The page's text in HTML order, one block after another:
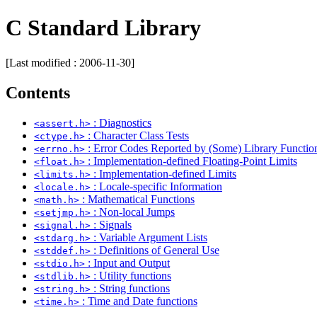
C Standard Library
[Last modified : 2006-11-30]
Contents
<assert.h> : Diagnostics
<ctype.h> : Character Class Tests
<errno.h> : Error Codes Reported by (Some) Library
<float.h> : Implementation-defined Floating-Point Limits
<limits.h> : Implementation-defined Limits
<locale.h> : Locale-specific Information
<math.h> : Mathematical Functions
<setjmp.h> : Non-local Jumps
<signal.h> : Signals
<stdarg.h> : Variable Argument Lists
<stddef.h> : Definitions of General Use
<stdio.h> : Input and Output
<stdlib.h> : Utility functions
<string.h> : String functions
<time.h> : Time and Date functions